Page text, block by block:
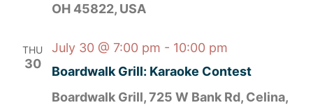
OH 45822, USA
THU
30
Boardwalk Grill: Karaoke Contest
July 30 @ 7:00 pm - 10:00 pm
Boardwalk Grill, 725 W Bank Rd, Celina,